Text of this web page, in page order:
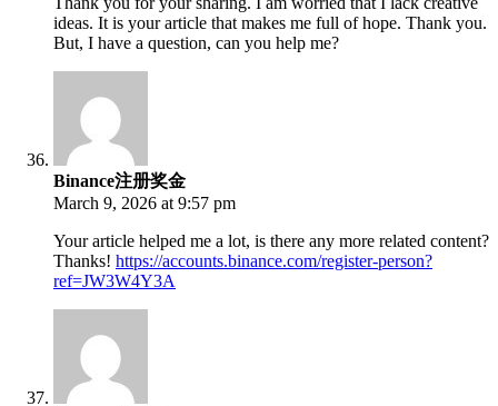
ideas. It is your article that makes me full of hope. Thank you.
But, I have a question, can you help me?
Binance注册奖金
March 9, 2026 at 9:57 pm
Your article helped me a lot, is there any more related content?
Thanks! https://accounts.binance.com/register-person?
ref=JW3W4Y3A